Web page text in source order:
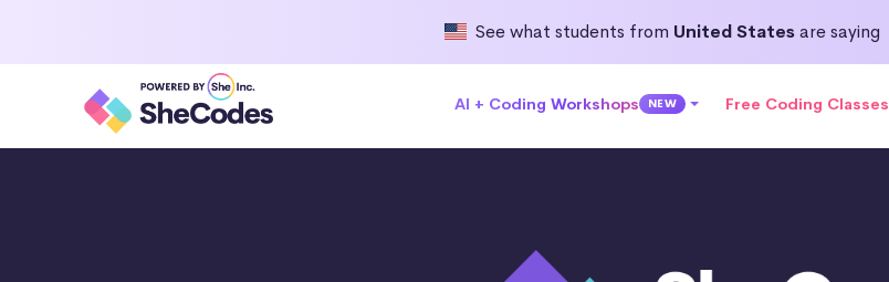
See what students from United Statesare saying
AI + Coding Workshops NEW Free Coding Classes